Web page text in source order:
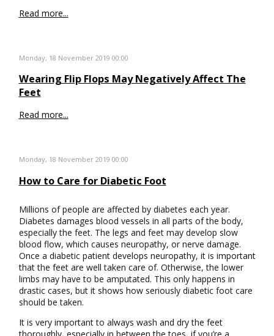
Read more...
Monday, 18 November 2019 00:00
Wearing Flip Flops May Negatively Affect The
Feet
Read more...
Monday, 18 November 2019 00:00
How to Care for Diabetic Foot
Millions of people are affected by diabetes each year.
Diabetes damages blood vessels in all parts of the body,
especially the feet. The legs and feet may develop slow
blood flow, which causes neuropathy, or nerve damage.
Once a diabetic patient develops neuropathy, it is important
that the feet are well taken care of. Otherwise, the lower
limbs may have to be amputated. This only happens in
drastic cases, but it shows how seriously diabetic foot care
should be taken.
It is very important to always wash and dry the feet
thoroughly, especially in between the toes, if you’re a